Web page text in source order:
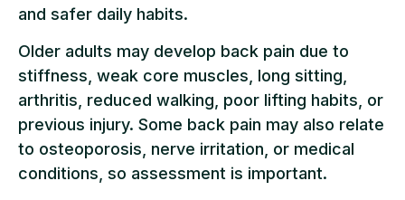
and safer daily habits.
Older adults may develop back pain due to
stiffness, weak core muscles, long sitting,
arthritis, reduced walking, poor lifting habits, or
previous injury. Some back pain may also relate
to osteoporosis, nerve irritation, or medical
conditions, so assessment is important.